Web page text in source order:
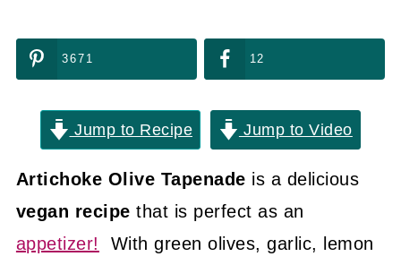
3671 12
Jump to Recipe Jump to Video
Artichoke Olive Tapenade is a delicious
vegan recipe that is perfect as an
appetizer!
With green olives, garlic, lemon